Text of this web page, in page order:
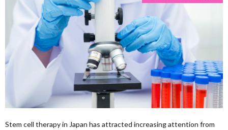
Stem cell therapy in Japan has attracted increasing attention from